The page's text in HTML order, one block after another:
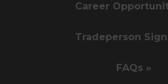
Career
Tradeperson Sign
FAQs »